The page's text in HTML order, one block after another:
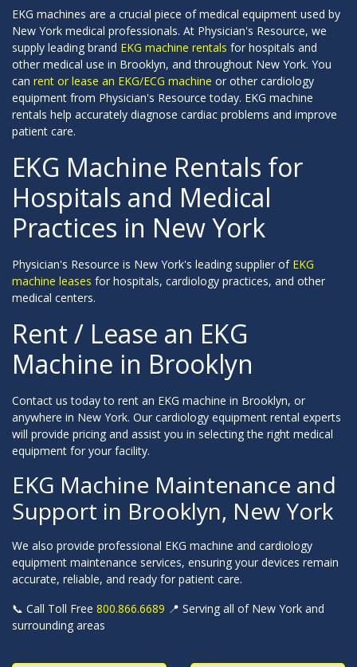
EKG machines are a crucial piece of medical equipment used by
New York medical professionals. At Physician's Resource, we
supply leading brand EKG machine rentals for hospitals and
other medical use in Brooklyn, and throughout New York. You
can rent or lease an EKG/ECG machine or other cardiology
equipment from Physician's Resource today. EKG machine
rentals help accurately diagnose cardiac problems and improve
patient care.
EKG Machine Rentals for
Hospitals and Medical
Practices in New York
Physician's Resource is New York's leading supplier of EKG
machine leases for hospitals, cardiology practices, and other
medical centers.
Rent / Lease an EKG
Machine in Brooklyn
Contact us today to rent an EKG machine in Brooklyn, or
anywhere in New York. Our cardiology equipment rental experts
will provide pricing and assist you in selecting the right medical
equipment for your facility.
EKG Machine Maintenance and
Support in Brooklyn, New York
We also provide professional EKG machine and cardiology
equipment maintenance services, ensuring your devices remain
accurate, reliable, and ready for patient care.
📞 Call Toll Free 800.866.6689 📍 Serving all of New York and
surrounding areas